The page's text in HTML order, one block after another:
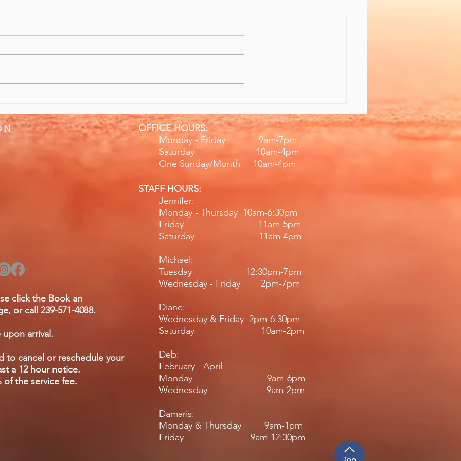
Massage & Rehabilitation
Better
click the Book an
or call 239-571-4088.
arrival.
to cancel or reschedule your
a 12 hour notice.
of the service fee.
OFFICE HOURS:
Monday - Friday 9am-7pm
Saturday 10am-4pm
One Sunday/Month 10am-4pm
STAFF HOURS:
Jennifer:
Monday - Thursday 10am-6:30pm
Friday 11am-5pm
Saturday 11am-4pm​​
Michael:
Tuesday 12:30pm-7pm
Wednesday - Friday 2pm-7pm​
Diane:
Wednesday & Friday 2pm-6:30pm
Saturday 10am-2pm
Deb:
February - April
Monday 9am-6pm
Wednesday 9am-2pm
Damaris:
Monday & Thursday 9am-1pm
Friday 9am-12:30pm​​​